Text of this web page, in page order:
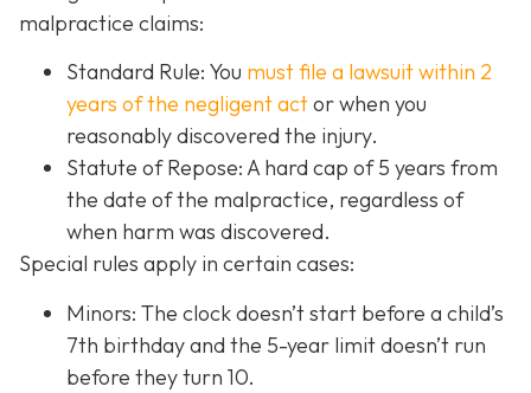
malpractice claims:
Standard Rule: You must file a lawsuit within 2
years of the negligent actor when you
reasonably discovered the injury.
Statute of Repose: A hard cap of 5 years from
the date of the malpractice, regardless of
when harm was discovered.
Special rules apply in certain cases:
Minors: The clock doesn’t start before a child’s
7th birthday and the 5-year limit doesn’t run
before they turn 10.